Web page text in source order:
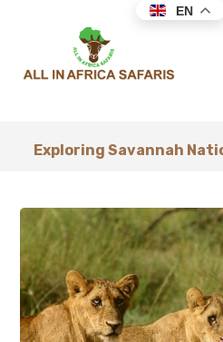
Exploring Savannah
EN